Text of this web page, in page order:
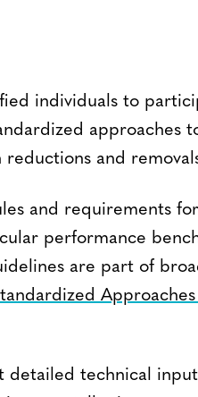
individuals to
approaches
and
and requirements
performance
are part of
Approaches
detailed technical